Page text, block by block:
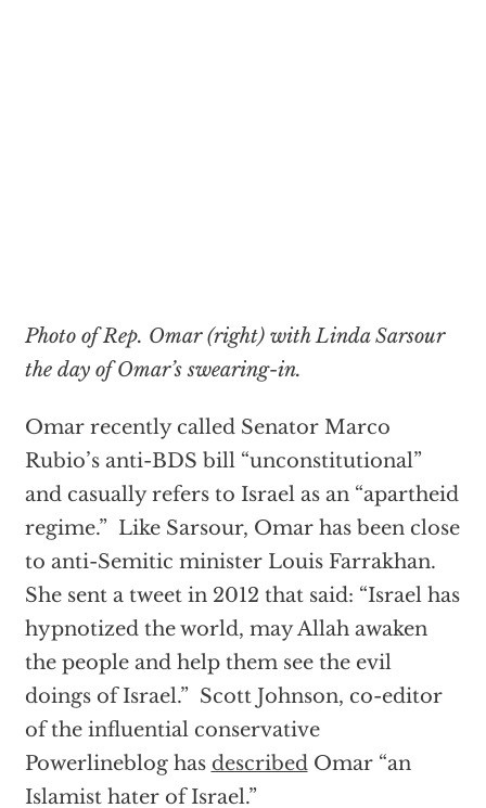
Photo of Rep. Omar (right) with Linda Sarsour
the day of Omar’s swearing-in.
Omar recently called Senator Marco
Rubio’s anti-BDS bill “unconstitutional”
and casually refers to Israel as an “apartheid
regime.” Like Sarsour, Omar has been close
to anti-Semitic minister Louis Farrakhan.
She sent a tweet in 2012 that said: “Israel has
hypnotized the world, may Allah awaken
the people and help them see the evil
doings of Israel.” Scott Johnson, co-editor
of the influential conservative
Powerlineblog has describedOmar “an
Islamist hater of Israel.”